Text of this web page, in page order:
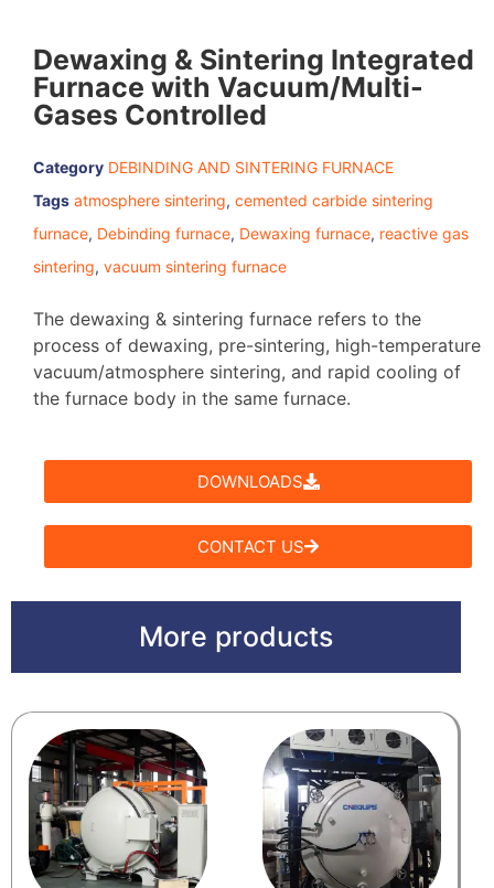
Dewaxing & Sintering Integrated
Furnace with Vacuum/Multi-
Gases Controlled
Category DEBINDING AND SINTERING FURNACE
Tags atmosphere sintering, cemented carbide sintering
furnace, Debinding furnace, Dewaxing furnace, reactive gas
sintering, vacuum sintering furnace
The dewaxing & sintering furnace refers to the
process of dewaxing, pre-sintering, high-temperature
vacuum/atmosphere sintering, and rapid cooling of
the furnace body in the same furnace.
DOWNLOADS
CONTACT US
More products